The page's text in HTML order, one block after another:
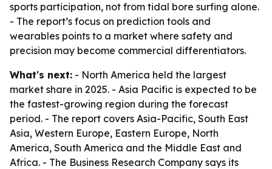
sports participation, not from tidal bore surfing alone.
- The report’s focus on prediction tools and
wearables points to a market where safety and
precision may become commercial differentiators.
What's next: - North America held the largest
market share in 2025. - Asia Pacific is expected to be
the fastest-growing region during the forecast
period. - The report covers Asia-Pacific, South East
Asia, Western Europe, Eastern Europe, North
America, South America and the Middle East and
Africa. - The Business Research Company says its